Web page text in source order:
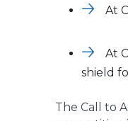
At
At
shield
The Call to